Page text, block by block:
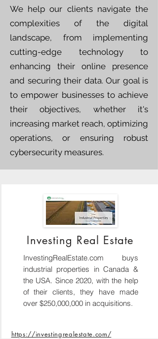
We help our clients navigate the
complexities of the digital
landscape, from implementing
cutting-edge technology to
enhancing their online presence
and securing their data. Our goal is
to empower businesses to achieve
their objectives, whether it's
increasing market reach, optimizing
operations, or ensuring robust
cybersecurity measures.
Investing Real Estate
InvestingRealEstate.com buys
industrial properties in Canada &
the USA. Since 2020, with the help
of their clients, they have made
over $250,000,000 in acquisitions.
https://investingrealestate.com/